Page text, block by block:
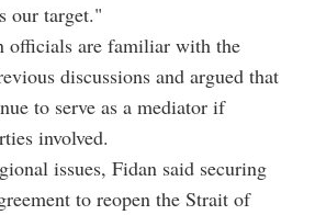
our target."
officials are familiar with the
discussions and argued that
to serve as a mediator if
involved.
issues, Fidan said securing
to reopen the Strait of